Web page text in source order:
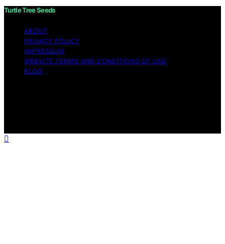
Turtle Tree Seeds
ABOUT
PRIVACY POLICY
IMPRESSUM
WEBSITE TERMS AND CONDITIONS OF USE
BLOG